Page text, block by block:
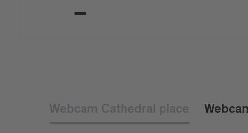
Webcam Cathedral place